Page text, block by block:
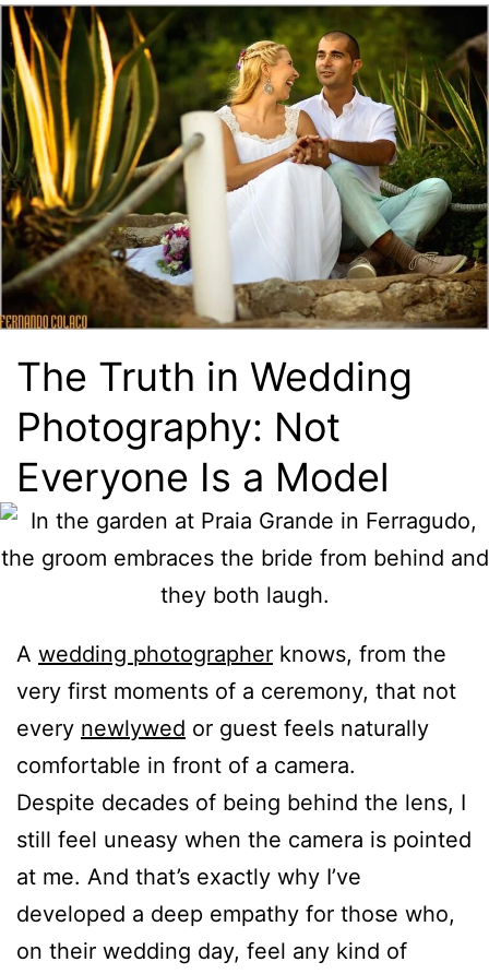
The Truth in Wedding
Photography: Not
Everyone Is a Model
A wedding photographer knows, from the
very first moments of a ceremony, that not
every newlywed or guest feels naturally
comfortable in front of a camera.
Despite decades of being behind the lens, I
still feel uneasy when the camera is pointed
at me. And that’s exactly why I’ve
developed a deep empathy for those who,
on their wedding day, feel any kind of